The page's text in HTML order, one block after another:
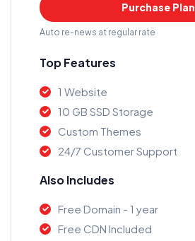
Purchase Plan
Auto re-news at regular rate
Top Features
1 Website
10 GB SSD Storage
Custom Themes
24/7 Customer Support
Also Includes
Free Domain - 1 year
Free CDN Included